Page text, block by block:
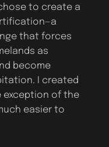
to create a
that forces
as
become
I created
exception of the
easier to